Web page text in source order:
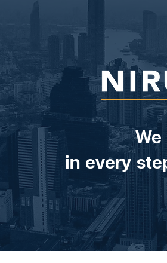
in every